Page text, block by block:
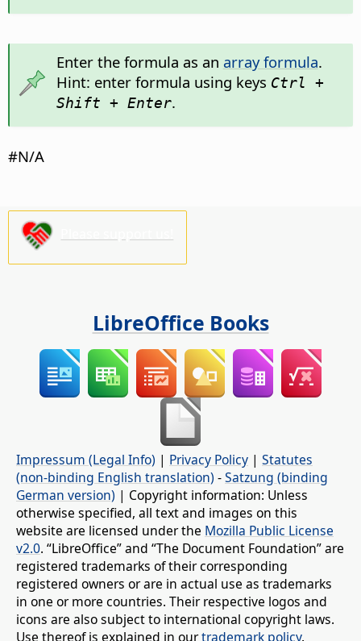
Enter the formula as an array formula.
Hint: enter formula using keys Ctrl +
Shift + Enter.
#N/A
LibreOffice Books
Impressum (Legal Info) | Privacy Policy | Statutes
(non-binding English translation) -Satzung (binding
German version) | Copyright information: Unless
otherwise specified, all text and images on this
website are licensed under the Mozilla Public License
v2.0. “LibreOffice” and “The Document Foundation” are
registered trademarks of their corresponding
registered owners or are in actual use as trademarks
in one or more countries. Their respective logos and
icons are also subject to international copyright laws.
Use thereof is explained in ourtrademark policy.